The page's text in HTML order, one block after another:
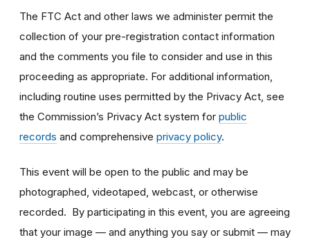
The FTC Act and other laws we administer permit the
collection of your pre-registration contact information
and the comments you file to consider and use in this
proceeding as appropriate. For additional information,
including routine uses permitted by the Privacy Act, see
the Commission’s Privacy Act system for public
records and comprehensive privacy policy.
This event will be open to the public and may be
photographed, videotaped, webcast, or otherwise
recorded. By participating in this event, you are agreeing
that your image — and anything you say or submit — may